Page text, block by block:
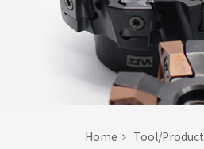
Home Tool/Product